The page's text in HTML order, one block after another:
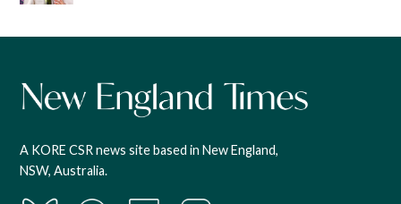
A KORE CSR news site based in New England,
NSW, Australia.